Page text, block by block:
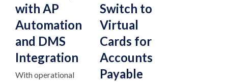
with AP
Automation
and DMS
Integration
With operational
Switch to
Virtual
Cards for
Accounts
Payable